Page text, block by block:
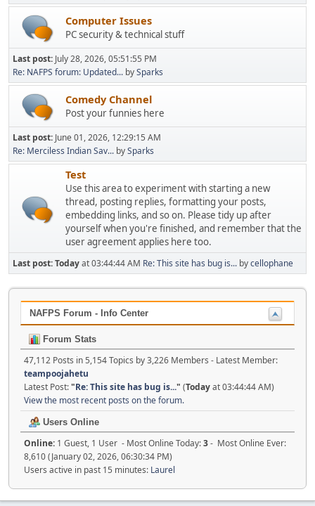
Computer Issues
PC security & technical stuff
Last post: July 28, 2026, 05:51:55 PM
Re: NAFPS forum: Updated... bySparks
Comedy Channel
Post your funnies here
Last post: June 01, 2026, 12:29:15 AM
Re: Merciless Indian Sav... bySparks
Test
Use this area to experiment with starting a new
thread, posting replies, formatting your posts,
embedding links, and so on. Please tidy up after
yourself when you're finished, and remember that the
user agreement applies here too.
Last post:Todayat 03:44:44 AM Re: This site has bug is... bycellophane
NAFPS Forum - Info Center
Forum Stats
47,112 Posts in 5,154 Topics by 3,226 Members - Latest Member:
teampoojahetu
Latest Post:"Re: This site has bug is..." (Todayat 03:44:44 AM)
View the most recent posts on the forum.
Users Online
Online: 1 Guest, 1 User - Most Online Today:3- Most Online Ever:
8,610 (January 02, 2026, 06:30:34 PM)
Users active in past 15 minutes: Laurel